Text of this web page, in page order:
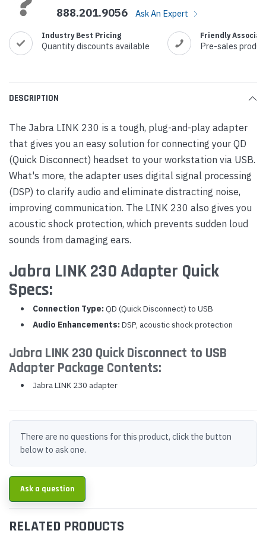
888.201.9056 Ask An Expert
Industry Best Pricing
Quantity discounts available
Friendly
Pre-sales
DESCRIPTION
The Jabra LINK 230 is a tough, plug-and-play adapter
that gives you an easy solution for connecting your QD
(Quick Disconnect) headset to your workstation via USB.
What's more, the adapter uses digital signal processing
(DSP) to clarify audio and eliminate distracting noise,
improving communication. The LINK 230 also gives you
acoustic shock protection, which prevents sudden loud
sounds from damaging ears.
Jabra LINK 230 Adapter Quick
Specs:
Connection Type: QD (Quick Disconnect) to USB
Audio Enhancements: DSP, acoustic shock protection
Jabra LINK 230 Quick Disconnect to USB
Adapter Package Contents:
Jabra LINK 230 adapter
There are no questions for this product, click the button
below to ask one.
Ask a question
RELATED PRODUCTS